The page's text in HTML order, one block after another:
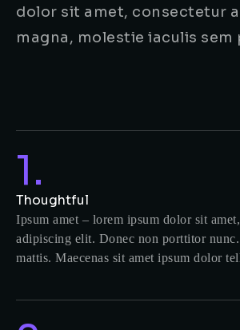
dolor sit amet, consectetur
magna, molestie iaculis sem
1.
Thoughtful
Ipsum amet – lorem ipsum dolor sit
adipiscing elit. Donec non porttitor
mattis. Maecenas sit amet ipsum dolor